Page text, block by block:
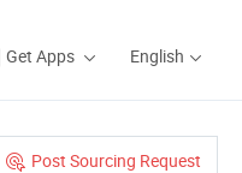
Get Apps English
Post Sourcing Request